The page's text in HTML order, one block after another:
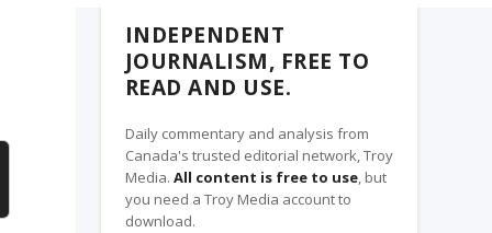
INDEPENDENT
JOURNALISM, FREE TO
READ AND USE.
Daily commentary and analysis from
Canada's trusted editorial network, Troy
Media. All content is free to use, but
you need a Troy Media account to
download.